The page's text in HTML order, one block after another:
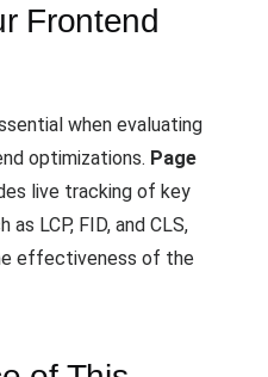
Frontend
when evaluating
optimizations. Page
live tracking of key
LCP, FID, and CLS,
effectiveness of the